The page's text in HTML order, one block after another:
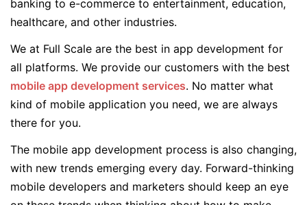
banking to e-commerce to entertainment, education,
healthcare, and other industries.
We at Full Scale are the best in app development for
all platforms. We provide our customers with the best
mobile app development services. No matter what
kind of mobile application you need, we are always
there for you.
The mobile app development process is also changing,
with new trends emerging every day. Forward-thinking
mobile developers and marketers should keep an eye